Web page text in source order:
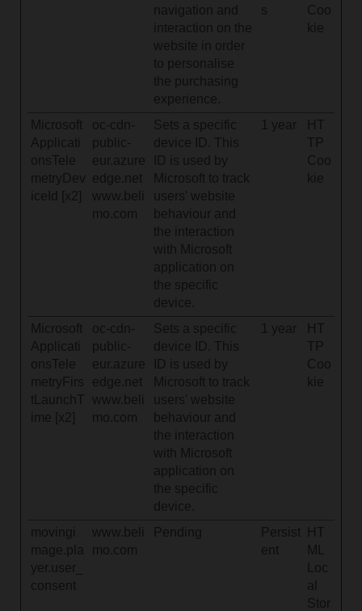
navigation and
interaction on the
website in order
to personalise
the purchasing
experience.
s
Coo
kie
Microsoft
Applicati
onsTele
metryDev
iceId [x2]
oc-cdn-
public-
eur.azure
edge.net
www.beli
mo.com
Sets a specific
device ID. This
ID is used by
Microsoft to track
users' website
behaviour and
the interaction
with Microsoft
application on
the specific
device.
1 year
HT
TP
Coo
kie
Microsoft
Applicati
onsTele
metryFirs
tLaunchT
ime [x2]
oc-cdn-
public-
eur.azure
edge.net
www.beli
mo.com
Sets a specific
device ID. This
ID is used by
Microsoft to track
users' website
behaviour and
the interaction
with Microsoft
application on
the specific
device.
1 year
HT
TP
Coo
kie
movingi
mage.pla
yer.user_
consent
www.beli
mo.com
Pending
Persist
ent
HT
ML
Loc
al
Stor